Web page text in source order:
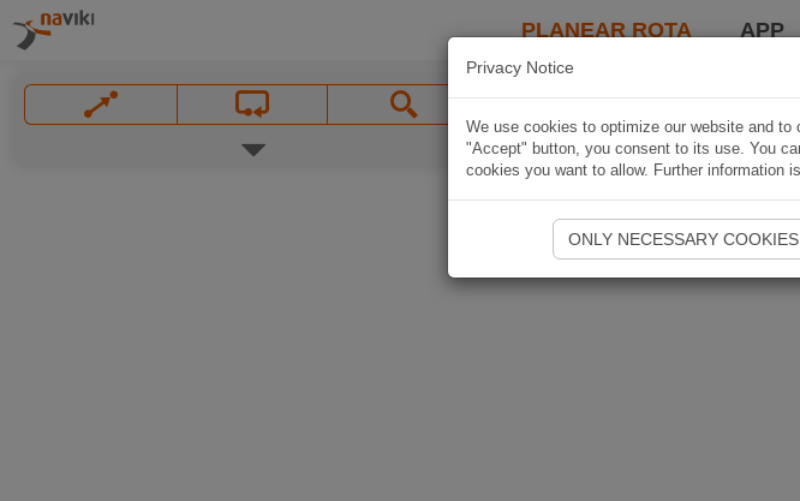
PLANEAR ROTA APP
Privacy Notice
We use cookies to optimize our website and
"Accept" button, you consent to its use. You
cookies you want to allow. Further information
ONLY NECESSARY COOKIES